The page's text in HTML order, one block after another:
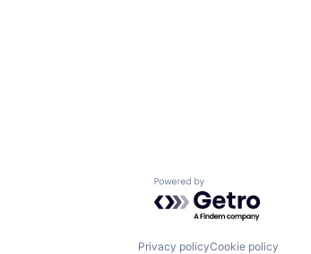
Powered by Getro.com
Privacy policyCookie policy